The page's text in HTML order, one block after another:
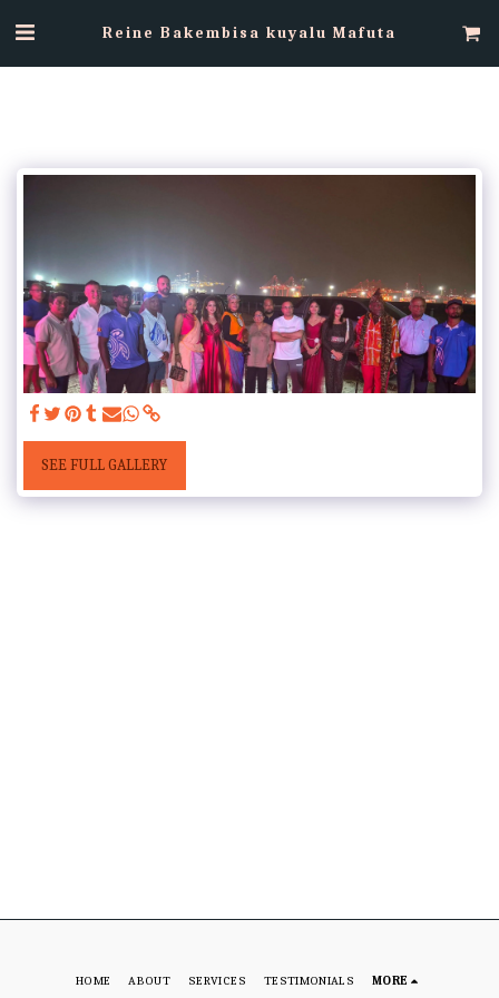
Reine Bakembisa kuyalu Mafuta
SEE FULL GALLERY
HOME ABOUT SERVICES TESTIMONIALS MORE